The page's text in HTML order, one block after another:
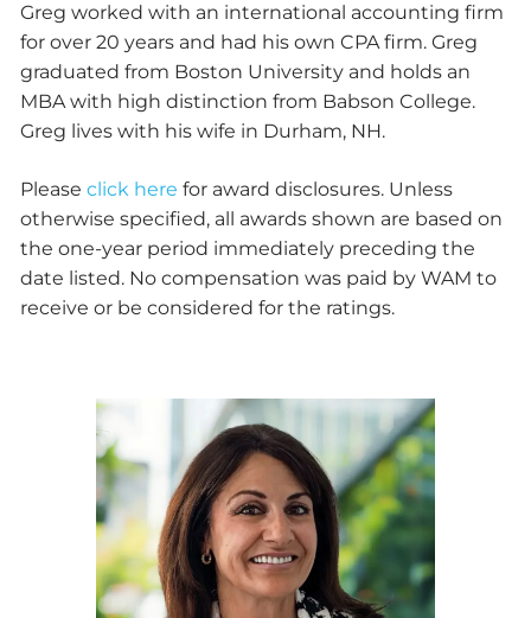
Greg worked with an international accounting firm
for over 20 years and had his own CPA firm. Greg
graduated from Boston University and holds an
MBA with high distinction from Babson College.
Greg lives with his wife in Durham, NH.
Pleaseclick here for award disclosures. Unless
otherwise specified, all awards shown are based on
the one-year period immediately preceding the
date listed. No compensation was paid by WAM to
receive or be considered for the ratings.